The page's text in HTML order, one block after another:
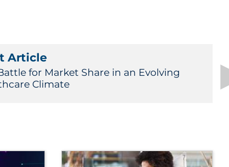
Article
for Market Share in an Evolving
Climate